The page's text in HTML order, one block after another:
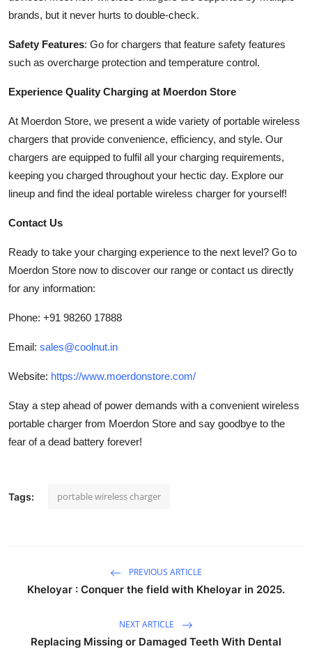
brands, but it never hurts to double-check.
Safety Features: Go for chargers that feature safety features
such as overcharge protection and temperature control.
Experience Quality Charging at Moerdon Store
At Moerdon Store, we present a wide variety of portable wireless
chargers that provide convenience, efficiency, and style. Our
chargers are equipped to fulfil all your charging requirements,
keeping you charged throughout your hectic day. Explore our
lineup and find the ideal portable wireless charger for yourself!
Contact Us
Ready to take your charging experience to the next level? Go to
Moerdon Store now to discover our range or contact us directly
for any information:
Phone: +91 98260 17888
Email: sales@coolnut.in
Website: https://www.moerdonstore.com/
Stay a step ahead of power demands with a convenient wireless
portable charger from Moerdon Store and say goodbye to the
fear of a dead battery forever!
Tags: portable wireless charger
PREVIOUS ARTICLE
Kheloyar : Conquer the field with Kheloyar in 2025.
NEXT ARTICLE
Replacing Missing or Damaged Teeth With Dental